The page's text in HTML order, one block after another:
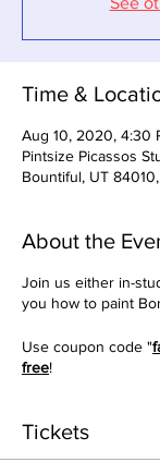
Time &
Aug 10, 2020, 4:30
Pintsize Picassos
Bountiful, UT
About the
Join us either in-
you how to paint
Use coupon code "
free!
Tickets